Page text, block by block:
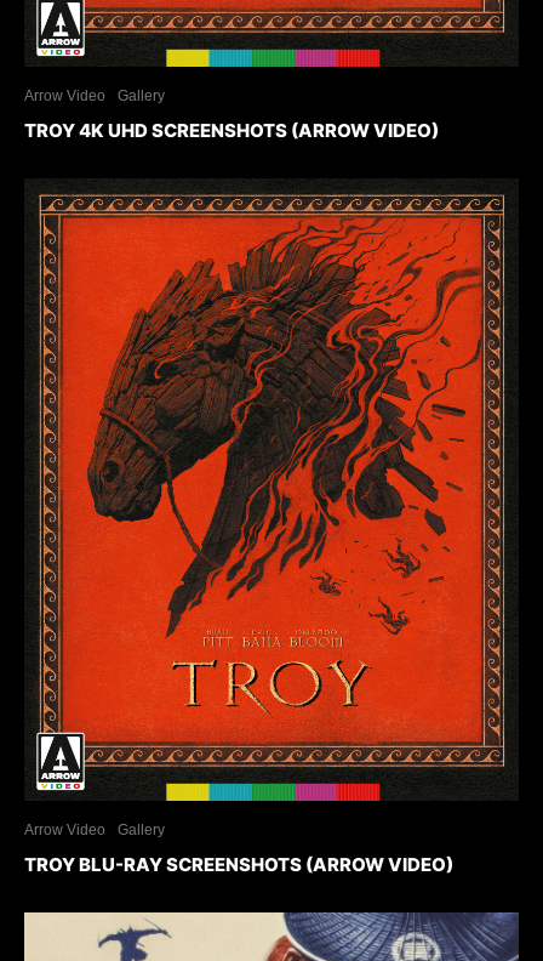
Arrow Video Gallery
TROY 4K UHD SCREENSHOTS (ARROW VIDEO)
Arrow Video Gallery
TROY BLU-RAY SCREENSHOTS (ARROW VIDEO)